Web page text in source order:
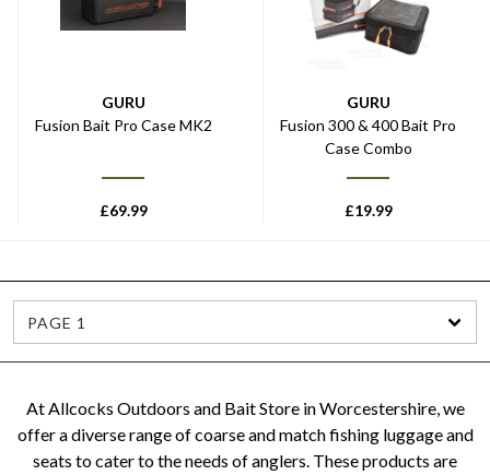
GURU
Fusion Bait Pro Case MK2
£69.99
GURU
Fusion 300 & 400 Bait Pro
Case Combo
£19.99
PAGE 1
At Allcocks Outdoors and Bait Store in Worcestershire, we
offer a diverse range of coarse and match fishing luggage and
seats to cater to the needs of anglers. These products are